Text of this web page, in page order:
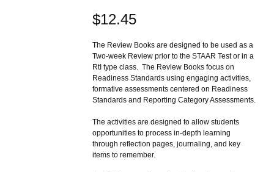
$12.45
The Review Books are designed to be used as a
Two-week Review prior to the STAAR Test or in a
RtI type class. The Review Books focus on
Readiness Standards using engaging activities,
formative assessments centered on Readiness
Standards and Reporting Category Assessments.
The activities are designed to allow students
opportunities to process in-depth learning
through reflection pages, journaling, and key
items to remember.